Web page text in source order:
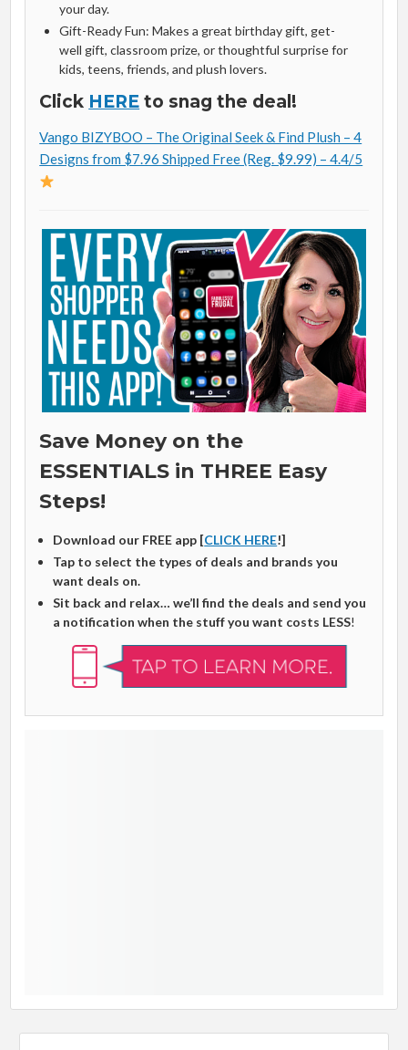
your day.
Gift-Ready Fun: Makes a great birthday gift, get-
well gift, classroom prize, or thoughtful surprise for
kids, teens, friends, and plush lovers.
Click HERE to snag the deal!
Vango BIZYBOO – The Original Seek & Find Plush – 4
Designs from $7.96 Shipped Free (Reg. $9.99) – 4.4/5
Save Money on the
ESSENTIALS in THREE Easy
Steps!
Download our FREE app [CLICK HERE!]
Tap to select the types of deals and brands you
want deals on.
Sit back and relax… we’ll find the deals and send you
a notification when the stuff you want costs LESS!